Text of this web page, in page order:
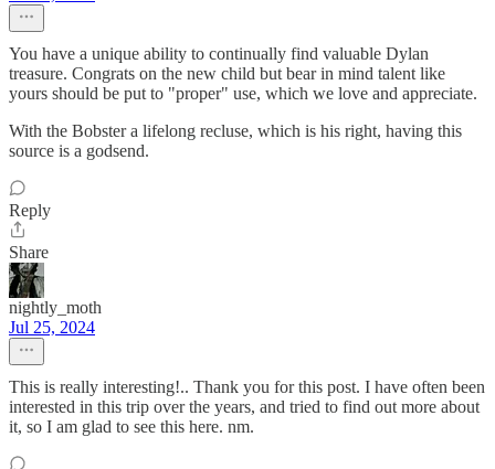
You have a unique ability to continually find valuable Dylan
treasure. Congrats on the new child but bear in mind talent like
yours should be put to "proper" use, which we love and appreciate.
With the Bobster a lifelong recluse, which is his right, having this
source is a godsend.
Reply
Share
nightly_moth
Jul 25, 2024
This is really interesting!.. Thank you for this post. I have often been
interested in this trip over the years, and tried to find out more about
it, so I am glad to see this here. nm.